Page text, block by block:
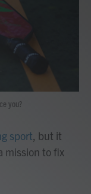
o
you?
sport, but it
mission to fix